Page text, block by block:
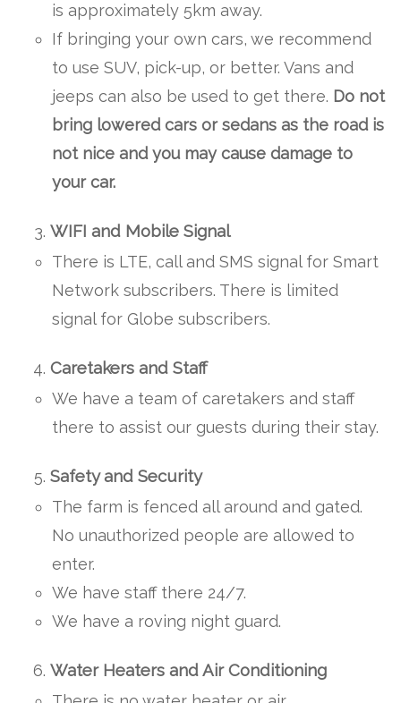
is approximately 5km away.
If bringing your own cars, we recommend
to use SUV, pick-up, or better. Vans and
jeeps can also be used to get there. Do not
bring lowered cars orsedans as the road is
not nice and you may cause damage to
your car.
WIFI and Mobile Signal
There is LTE, call and SMS signal for Smart
Network subscribers. There is limited
signal for Globe subscribers.
Caretakers and Staff
We have a team of caretakers and staff
there to assist our guests during their stay.
Safety and Security
The farm is fenced all around and gated.
No unauthorized people are allowed to
enter.
We have staff there 24/7.
We have a roving night guard.
Water Heaters and Air Conditioning